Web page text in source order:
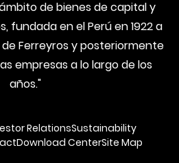
de bienes de capital y
fundada en el Perú en 1922 a
Ferreyros y posteriormente
empresas a lo largo de los
años."
RelationsSustainability
Download CenterSite Map